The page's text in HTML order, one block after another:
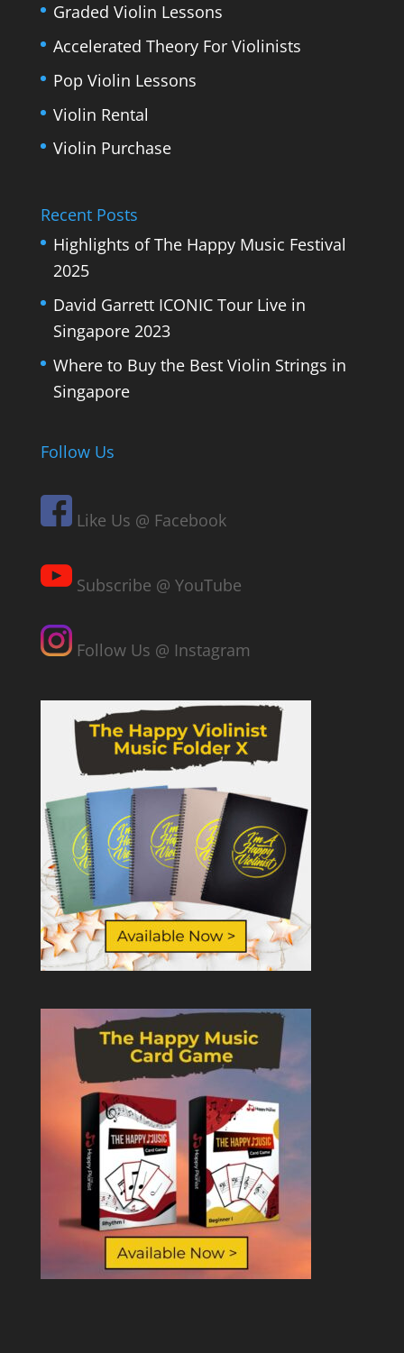
Graded Violin Lessons
Accelerated Theory For Violinists
Pop Violin Lessons
Violin Rental
Violin Purchase
Recent Posts
Highlights of The Happy Music Festival
2025
David Garrett ICONIC Tour Live in
Singapore 2023
Where to Buy the Best Violin Strings in
Singapore
Follow Us
Like Us @ Facebook
Subscribe @ YouTube
Follow Us @ Instagram